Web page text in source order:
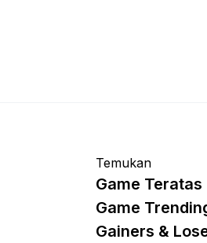
Temukan
Game Teratas
Game
Gainers &